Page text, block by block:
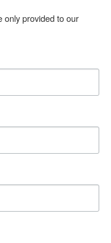
only provided to our